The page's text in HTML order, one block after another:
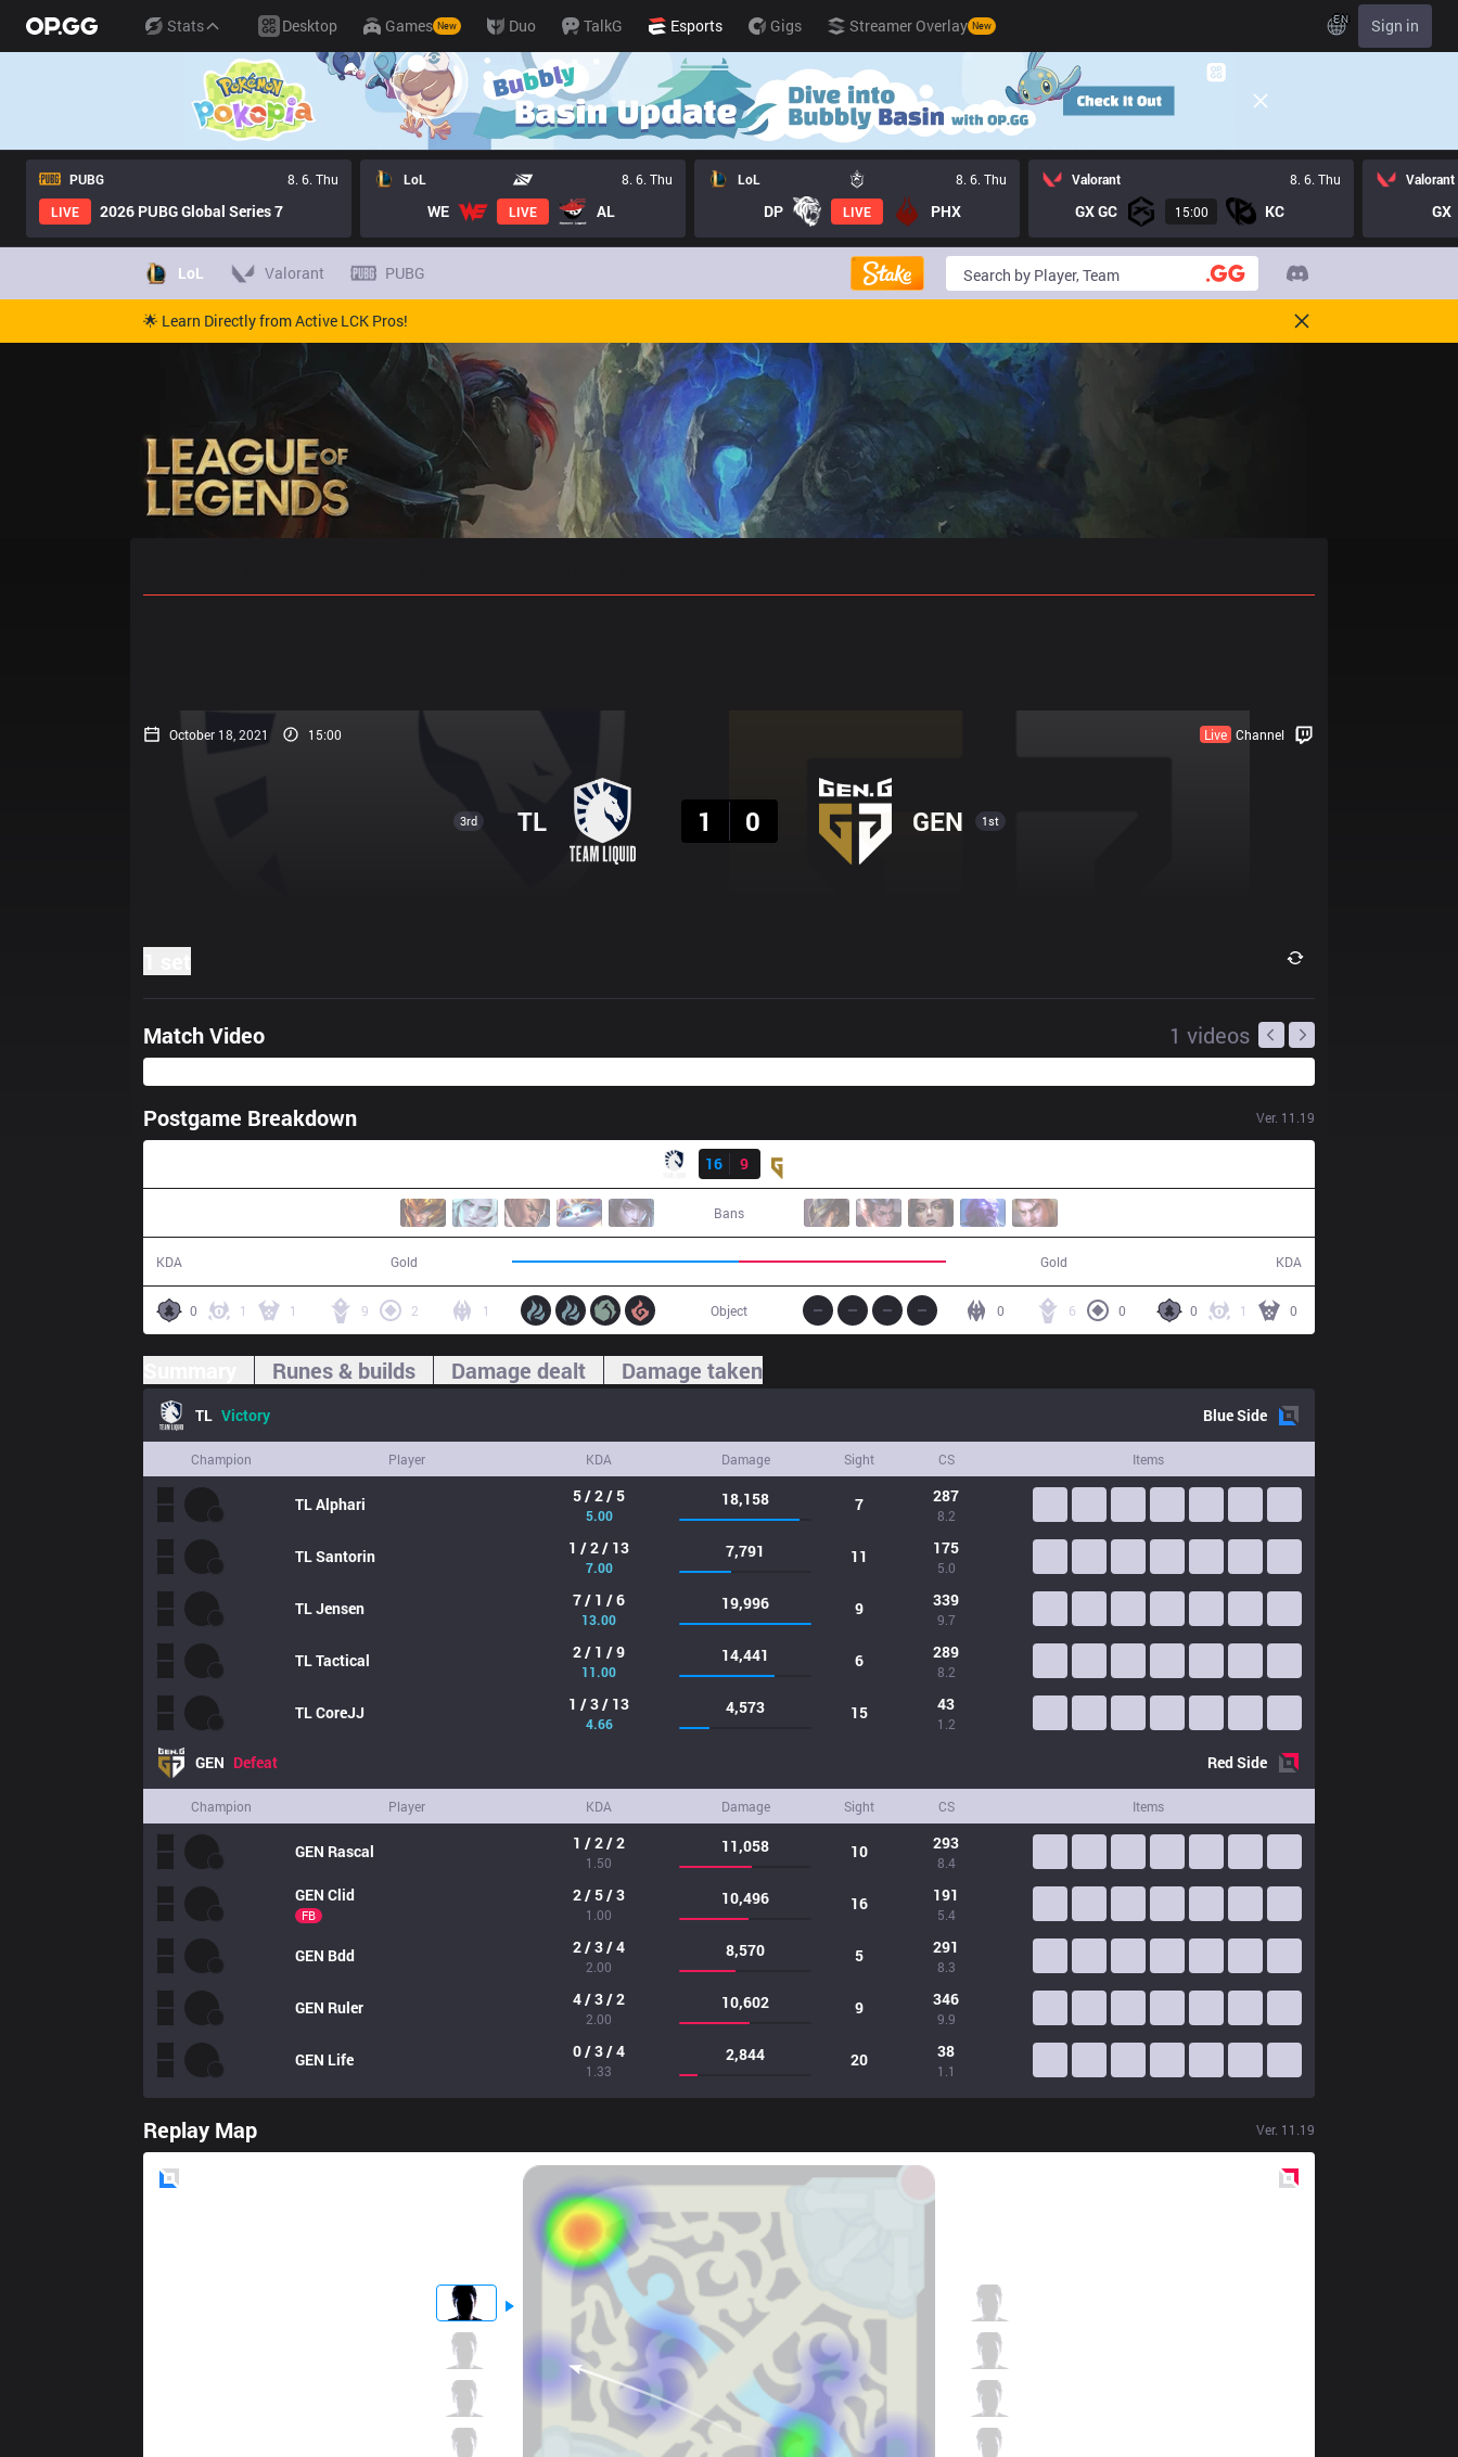
Stats Desktop Games New Duo TalkG Esports Gigs Streamer Overlay New EN Sign in
PUBG
8. 6. Thu
LIVE
2026 PUBG Global Series 7
LoL 8. 6. Thu
WE LIVE AL
LoL 8. 6. Thu
DP LIVE PHX
Valorant 8. 6. Thu
GX GC 15:00 KC
Valorant
GX
LoL Valorant PUBG
🌟 Learn Directly from Active LCK Pros!
October 18, 2021 15:00 Live Channel
3rd TL
1
0 GEN 1st
Match Video 1 videos
Postgame Breakdown Ver. 11.19
16
9
Bans
KDA Gold Gold KDA
0 1 1 9 2 1 0 1 0
6 0
0
Object
Runes & builds Damage dealt Damage taken
TL Victory BlueSide
Champion Player KDA Damage Sight CS Items
TLAlphari 5 / 2 / 5
5.00
18,158 7 287
8.2
TLSantorin 1 / 2 / 13
7.00
7,791 11 175
5.0
TLJensen 7 / 1 / 6
13.00
19,996 9 339
9.7
TLTactical 2 / 1 / 9
11.00
14,441 6 289
8.2
TLCoreJJ 1 / 3 / 13
4.66
4,573 15 43
1.2
GEN Defeat RedSide
Champion Player KDA Damage Sight CS Items
GEN Rascal 1 / 2 / 2
1.50
11,058 10 293
8.4
GEN Clid
FB
2 / 5 / 3
1.00
10,496 16 191
5.4
GEN Bdd 2 / 3 / 4
2.00
8,570 5 291
8.3
GEN Ruler 4 / 3 / 2
2.00
10,602 9 346
9.9
GEN Life 0 / 3 / 4
1.33
2,844 20 38
1.1
Replay Map Ver. 11.19